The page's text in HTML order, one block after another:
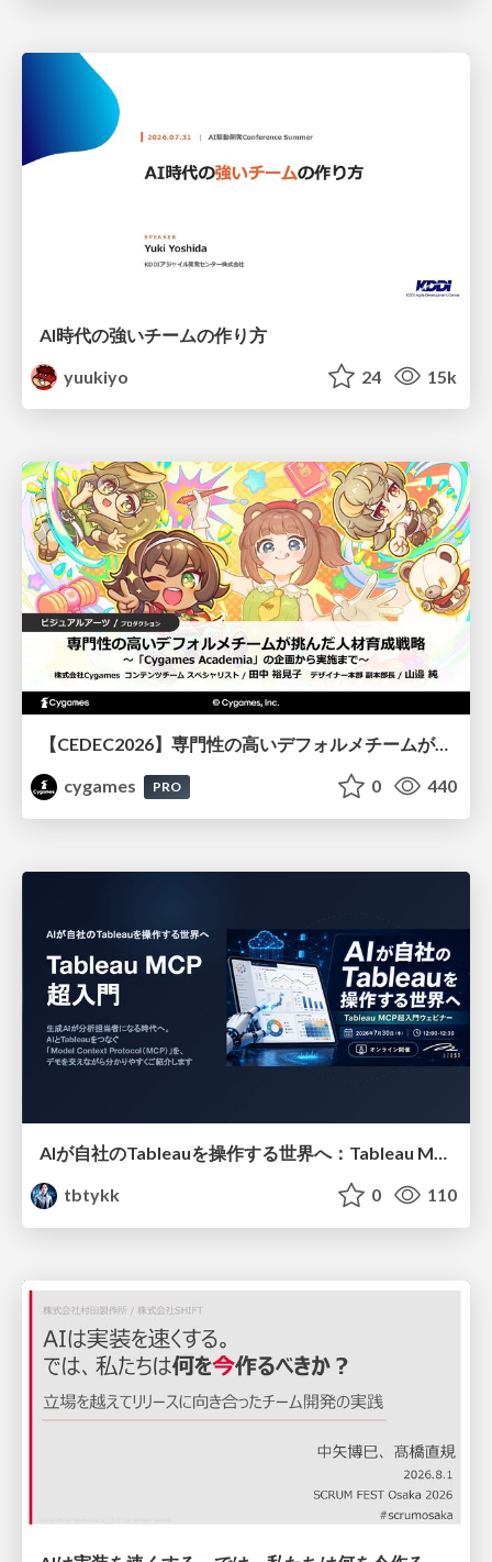
AI時代の強いチームの作り方
yuukiyo
24 15k
【CEDEC2026】専門性の高いデフォルメチームが挑んだ人材育成戦略 〜Cygames Academiaの企画から実施まで〜
cygames
PRO 0 440
AIが自社のTableauを操作する世界へ：Tableau MCP超入門
tbtykk
0 110